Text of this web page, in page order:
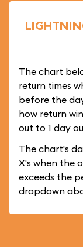
The chart
return times
before the
how return
out to 1 day
The chart's
X's when the
exceeds the
dropdown